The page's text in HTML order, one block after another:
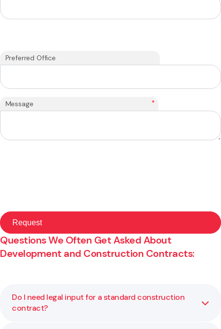
Preferred Office
Message *
Questions We Often Get Asked About
Development and Construction Contracts:
Do I need legal input for a standard construction
contract?